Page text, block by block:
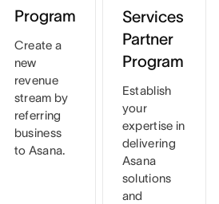
Program
Create a
new
revenue
stream by
referring
business
to Asana.
Services
Partner
Program
Establish
your
expertise in
delivering
Asana
solutions
and